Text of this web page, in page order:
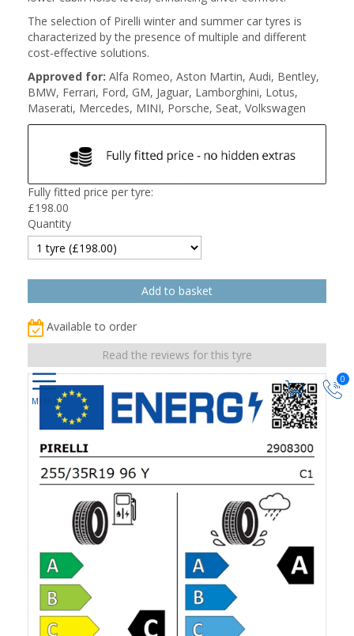
0
The selection of Pirelli winter and summer car tyres is
characterized by the presence of multiple and different
cost-effective solutions.
Approved for: Alfa Romeo, Aston Martin, Audi, Bentley,
BMW, Ferrari, Ford, GM, Jaguar, Lamborghini, Lotus,
Maserati, Mercedes, MINI, Porsche, Seat, Volkswagen
Fully fitted price per tyre:
£198.00
Quantity
Available to order
Read the reviews for this tyre